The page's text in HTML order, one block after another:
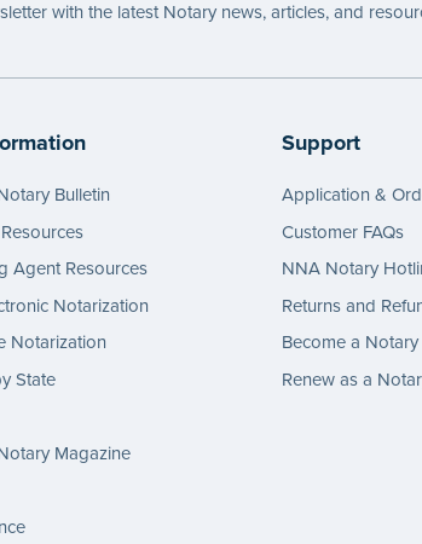
with the latest Notary news, articles, and
Bulletin
Agent Resources
Notarization
Notarization
State
Magazine
Support
Application &
Customer FAQs
NNA Notary
Returns and
Become a Notary
Renew as a